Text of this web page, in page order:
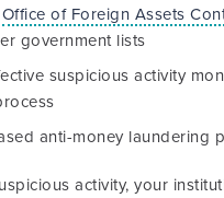
Office of Foreign Assets
government lists
suspicious activity
anti-money laundering
activity, your